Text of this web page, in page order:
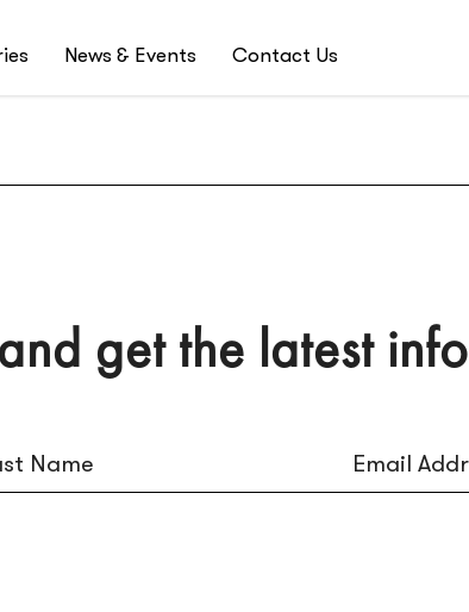
News & Events Contact Us
get the latest